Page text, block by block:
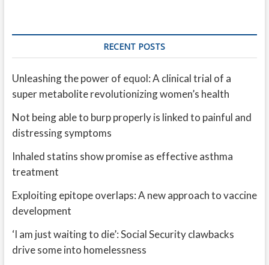
RECENT POSTS
Unleashing the power of equol: A clinical trial of a
super metabolite revolutionizing women’s health
Not being able to burp properly is linked to painful and
distressing symptoms
Inhaled statins show promise as effective asthma
treatment
Exploiting epitope overlaps: A new approach to vaccine
development
‘I am just waiting to die’: Social Security clawbacks
drive some into homelessness